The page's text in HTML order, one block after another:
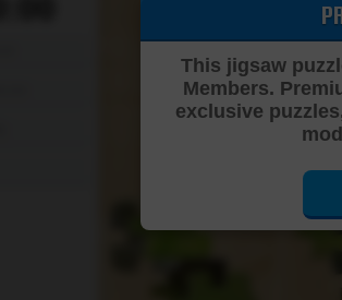
This jigsaw
Members.
exclusive